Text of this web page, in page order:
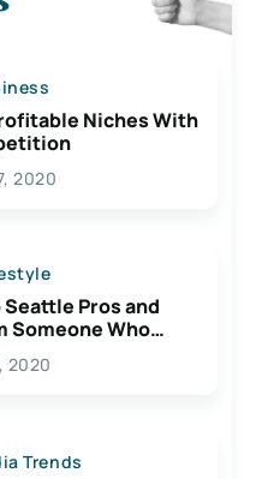
Niches With
2020
Pros and
Someone Who
2020
Trends